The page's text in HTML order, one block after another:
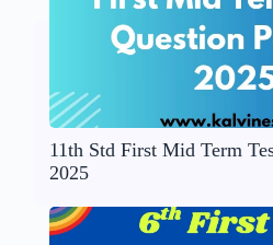
11th Std First Mid Term
2025